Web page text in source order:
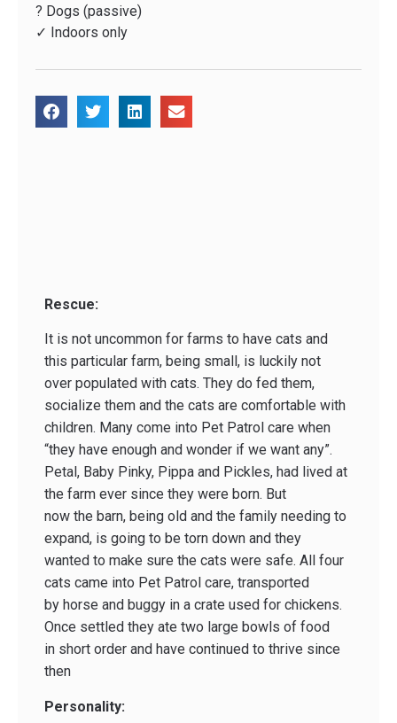
? Dogs (passive)
✓ Indoors only
Rescue:
It is not uncommon for farms to have cats and
this particular farm, being small, is luckily not
over populated with cats. They do fed them,
socialize them and the cats are comfortable with
children. Many come into Pet Patrol care when
“they have enough and wonder if we want any”.
Petal, Baby Pinky, Pippa and Pickles, had lived at
the farm ever since they were born. But
now the barn, being old and the family needing to
expand, is going to be torn down and they
wanted to make sure the cats were safe. All four
cats came into Pet Patrol care, transported
by horse and buggy in a crate used for chickens.
Once settled they ate two large bowls of food
in short order and have continued to thrive since
then
Personality: